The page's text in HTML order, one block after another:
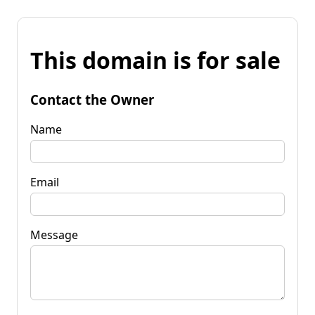
This domain is for sale
Contact the Owner
Name
Email
Message